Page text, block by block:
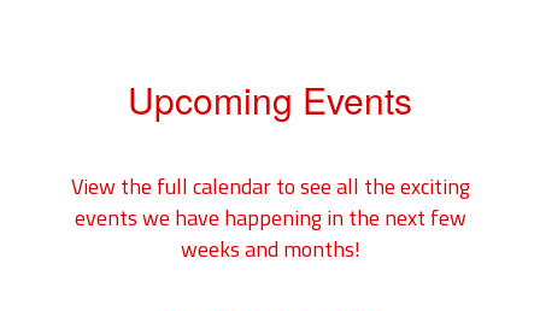
Upcoming Events
View the full calendar to see all the exciting
events we have happening in the next few
weeks and months!